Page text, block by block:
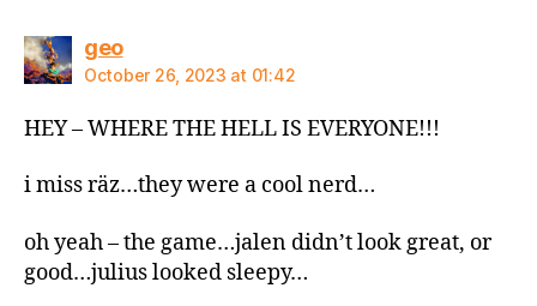
geosays:
October 26, 2023 at 01:42
HEY – WHERE THE HELL IS EVERYONE!!!
i miss räz…they were a cool nerd…
oh yeah – the game…jalen didn’t look great, or
good…julius looked sleepy…